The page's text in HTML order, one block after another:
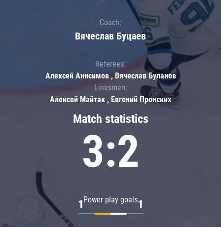
Match statistics
3:2
Power play goals
1 1
Coach:
Вячеслав Буцаев
Referees:
Алексей Анисимов , Вячеслав Буланов
Linesmen:
Алексей Майтак , Евгений Пронских